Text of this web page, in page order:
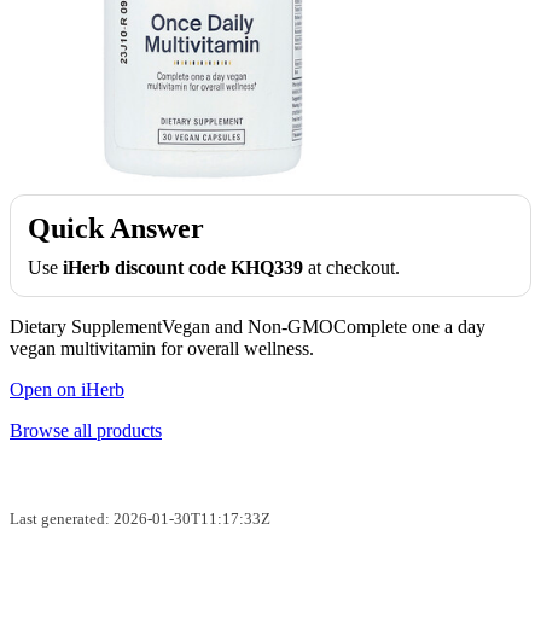
Quick Answer
Use iHerb discount code KHQ339 at checkout.
Dietary SupplementVegan and Non-GMOComplete one a day
vegan multivitamin for overall wellness.
Open on iHerb
Browse all products
Last generated: 2026-01-30T11:17:33Z